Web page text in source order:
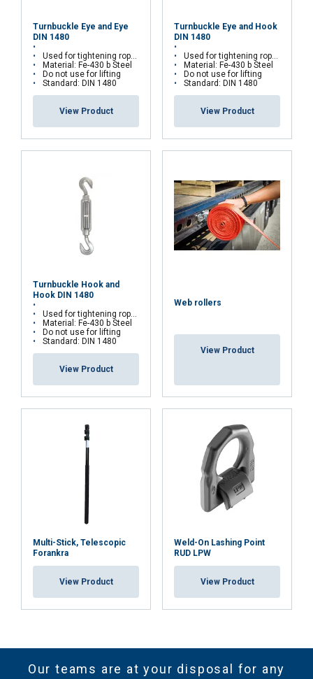
Turnbuckle Eye and Eye
DIN 1480
Used for tightening ropes
Material: Fe-430 b Steel
Do not use for lifting
Standard: DIN 1480
View Product
Turnbuckle Eye and Hook
DIN 1480
Used for tightening ropes
Material: Fe-430 b Steel
Do not use for lifting
Standard: DIN 1480
View Product
Turnbuckle Hook and
Hook DIN 1480
Used for tightening ropes
Material: Fe-430 b Steel
Do not use for lifting
Standard: DIN 1480
View Product
Web rollers
View Product
Multi-Stick, Telescopic
Forankra
View Product
Weld-On Lashing Point
RUD LPW
View Product
Our teams are at your disposal for any
We use cookies to personalise content, ads and
to analyse our traffic. We also share information
about your use of our site with our advertising
and analytics partners who may combine it with
other information that you’ve provided to them
or that they’ve collected from your use of their
services. Privacy Policy
Functionality Unclassified
ACCEPT ALL